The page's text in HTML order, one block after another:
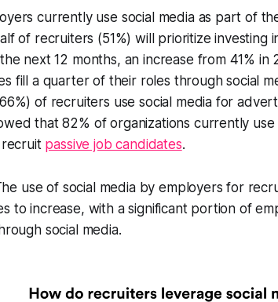
currently use social media as part of
of recruiters (51%) will prioritize investing
next 12 months, an increase from 41% in
fill a quarter of their roles through social
of recruiters use social media for
that 82% of organizations currently
passive job candidates.
use of social media by employers for
to increase, with a significant portion of
social media.